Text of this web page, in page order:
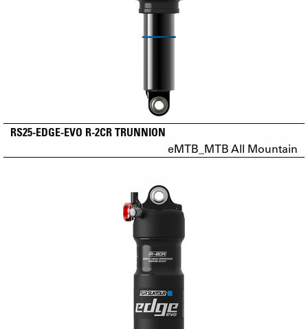
RS25-EDGE-EVO R-2CR TRUNNION
eMTB_MTB All Mountain